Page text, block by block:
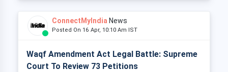
ConnectMyIndia News
Posted On 16 Apr, 10:10 Am IST
Waqf Amendment Act Legal Battle: Supreme
Court To Review 73 Petitions